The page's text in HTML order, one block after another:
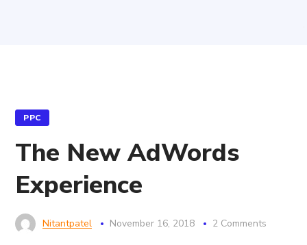
PPC
The New AdWords
Experience
Nitantpatel November 16, 2018 2 Comments